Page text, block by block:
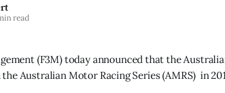
read
(F3M) today announced that the
Australian Motor Racing Series (AMRS) in